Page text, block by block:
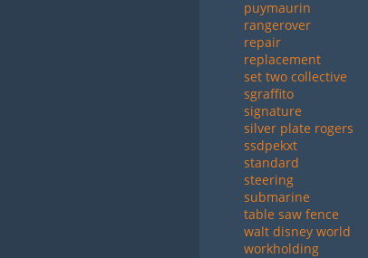
puymaurin
rangerover
repair
replacement
set two collective
sgraffito
signature
silver plate rogers
ssdpekxt
standard
steering
submarine
table saw fence
walt disney world
workholding